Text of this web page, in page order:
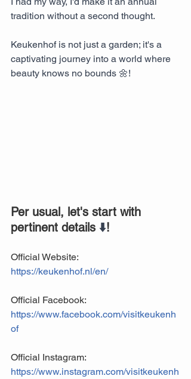
tradition without a second thought.
Keukenhof is not just a garden; it's a
captivating journey into a world where
beauty knows no bounds 🌼!
Per usual, let's start with
pertinent details ⬇️!
Official Website:
https://keukenhof.nl/en/
Official Facebook:
https://www.facebook.com/visitkeukenh
of
Official Instagram:
https://www.instagram.com/visitkeukenh